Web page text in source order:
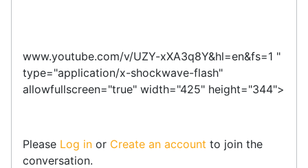
www.youtube.com/v/UZY-xXA3q8Y&hl=en&fs=1 "
type="application/x-shockwave-flash"
allowfullscreen="true" width="425" height="344">
Please Log in or Create an account to join the
conversation.